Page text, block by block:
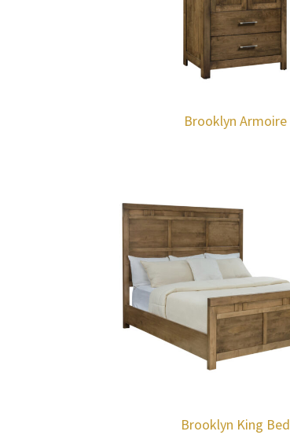
Brooklyn Armoire
Brooklyn King Bed